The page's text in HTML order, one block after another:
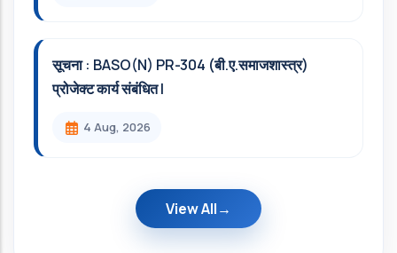
सूचना : BASO(N) PR-304 (बी.ए.समाजशास्त्र)
प्रोजेक्ट कार्य संबंधित l
4 Aug, 2026
View All